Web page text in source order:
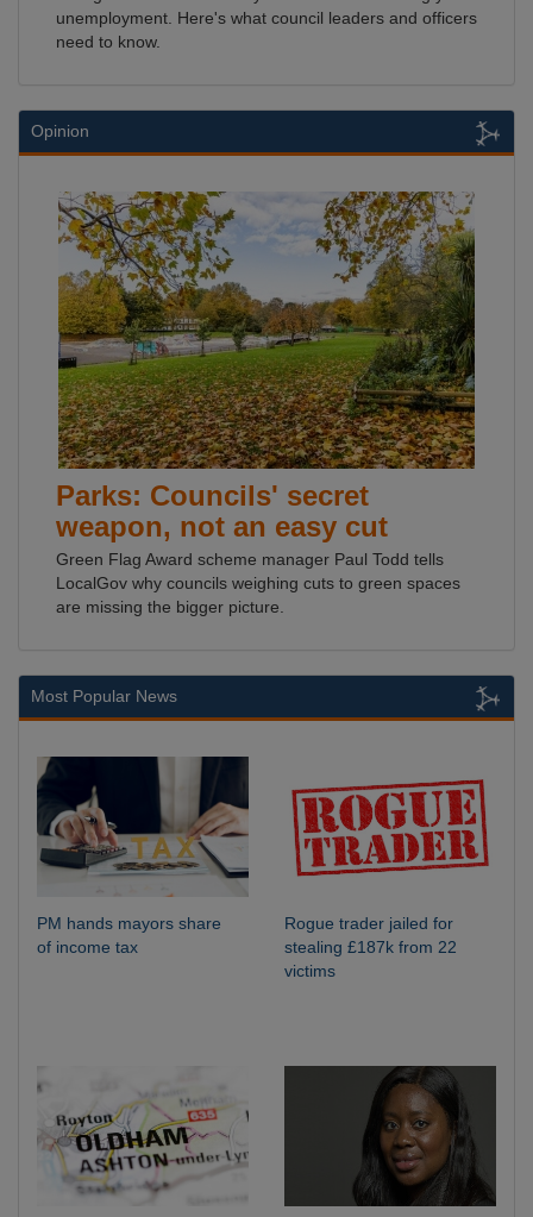
unemployment. Here's what council leaders and officers
need to know.
Opinion
Parks: Councils' secret
weapon, not an easy cut
Green Flag Award scheme manager Paul Todd tells
LocalGov why councils weighing cuts to green spaces
are missing the bigger picture.
Most Popular News
PM hands mayors share
of income tax
Rogue trader jailed for
stealing £187k from 22
victims